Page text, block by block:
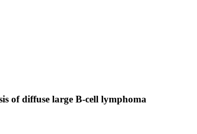
of diffuse large B-cell lymphoma